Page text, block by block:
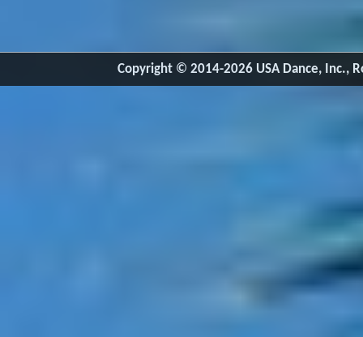
Copyright © 2014-2026 USA Dance, Inc.,